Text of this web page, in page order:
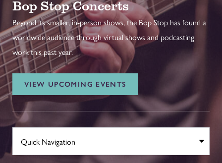
Bop Stop Concerts
Beyond its smaller, in-person shows, the Bop Stop has found a
worldwide audience through virtual shows and podcasting
work this past year.
VIEW UPCOMING EVENTS